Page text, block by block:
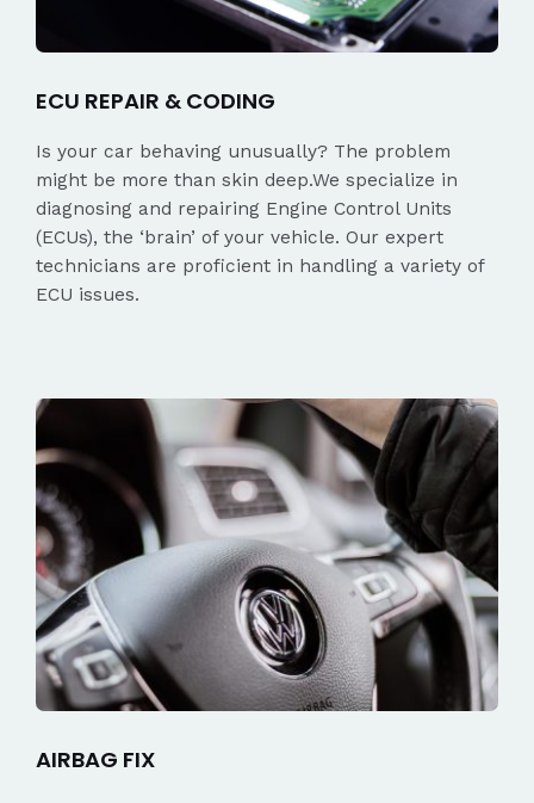
ECU REPAIR & CODING
Is your car behaving unusually? The problem
might be more than skin deep.We specialize in
diagnosing and repairing Engine Control Units
(ECUs), the ‘brain’ of your vehicle. Our expert
technicians are proficient in handling a variety of
ECU issues.
AIRBAG FIX